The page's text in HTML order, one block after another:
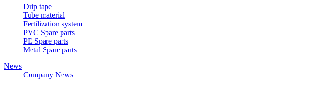
Drip tape
Tube material
Fertilization system
PVC Spare parts
PE Spare parts
Metal Spare parts
News
Company News